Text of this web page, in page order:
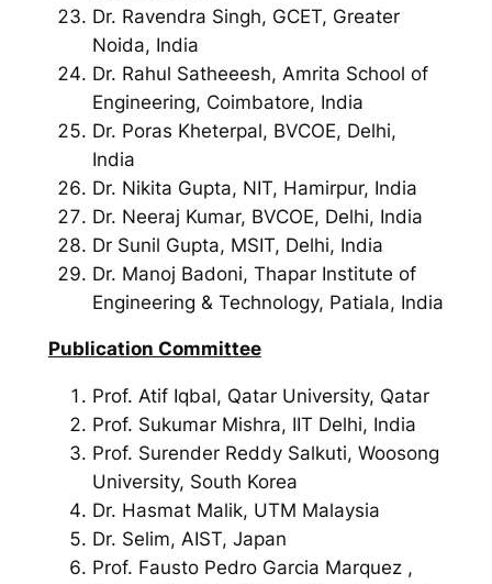
Dr. Ravendra Singh, GCET, Greater
Noida, India
Dr. Rahul Satheeesh, Amrita School of
Engineering, Coimbatore, India
Dr. Poras Kheterpal, BVCOE, Delhi,
India
Dr. Nikita Gupta, NIT, Hamirpur, India
Dr. Neeraj Kumar, BVCOE, Delhi, India
Dr Sunil Gupta, MSIT, Delhi, India
Dr. Manoj Badoni, Thapar Institute of
Engineering & Technology, Patiala, India
Publication Committee
Prof. Atif Iqbal, Qatar University, Qatar
Prof. Sukumar Mishra, IIT Delhi, India
Prof. Surender Reddy Salkuti, Woosong
University, South Korea
Dr. Hasmat Malik, UTM Malaysia
Dr. Selim, AIST, Japan
Prof. Fausto Pedro Garcia Marquez ,